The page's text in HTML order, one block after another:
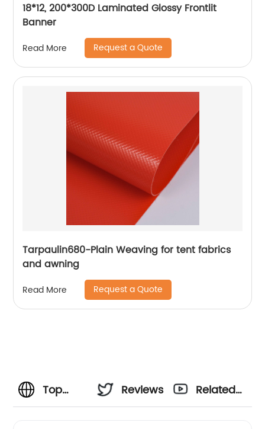
18*12, 200*300D Laminated Glossy Frontlit
Banner
Read More Request a Quote
Tarpaulin680-Plain Weaving for tent fabrics
and awning
Read More Request a Quote
Top
Reviews
Related